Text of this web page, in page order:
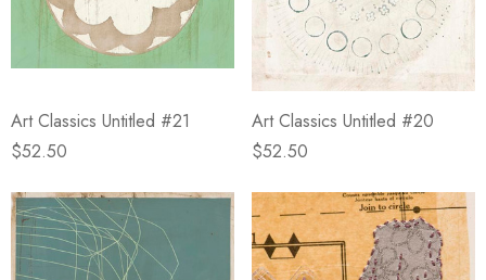
Art Classics Untitled #21
$52.50
Art Classics Untitled #20
$52.50